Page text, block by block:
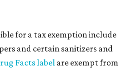
for a tax exemption include
and certain sanitizers and
Facts label are exempt from